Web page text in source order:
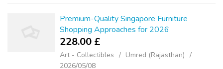
Premium-Quality Singapore Furniture
Shopping Approaches for 2026
228.00 £
Art - Collectibles
Umred (Rajasthan)
2026/05/08